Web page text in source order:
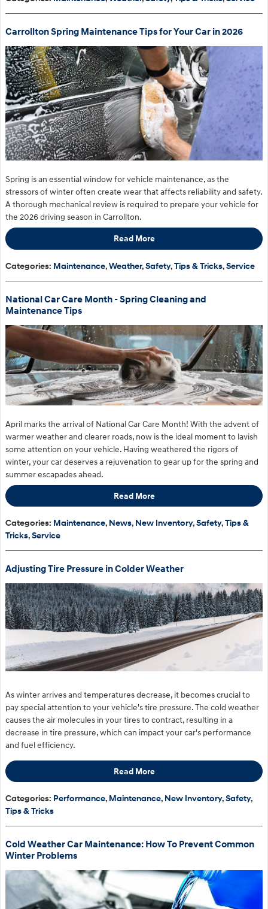
Carrollton Spring Maintenance Tips for Your Car in 2026
Spring is an essential window for vehicle maintenance, as the
stressors of winter often create wear that affects reliability and safety.
A thorough mechanical review is required to prepare your vehicle for
the 2026 driving season in Carrollton.
Read More
Categories: Maintenance,Weather,Safety,Tips & Tricks,Service
National Car Care Month - Spring Cleaning and
Maintenance Tips
April marks the arrival of National Car Care Month! With the advent of
warmer weather and clearer roads, now is the ideal moment to lavish
some attention on your vehicle. Having weathered the rigors of
winter, your car deserves a rejuvenation to gear up for the spring and
summer escapades ahead.
Read More
Categories: Maintenance, News, New Inventory,Safety,Tips &
Tricks,Service
Adjusting Tire Pressure in Colder Weather
As winter arrives and temperatures decrease, it becomes crucial to
pay special attention to your vehicle's tire pressure. The cold weather
causes the air molecules in your tires to contract, resulting in a
decrease in tire pressure, which can impact your car's performance
and fuel efficiency.
Read More
Categories: Performance, Maintenance, New Inventory,Safety,
Tips & Tricks
Cold Weather Car Maintenance: How To Prevent Common
Winter Problems